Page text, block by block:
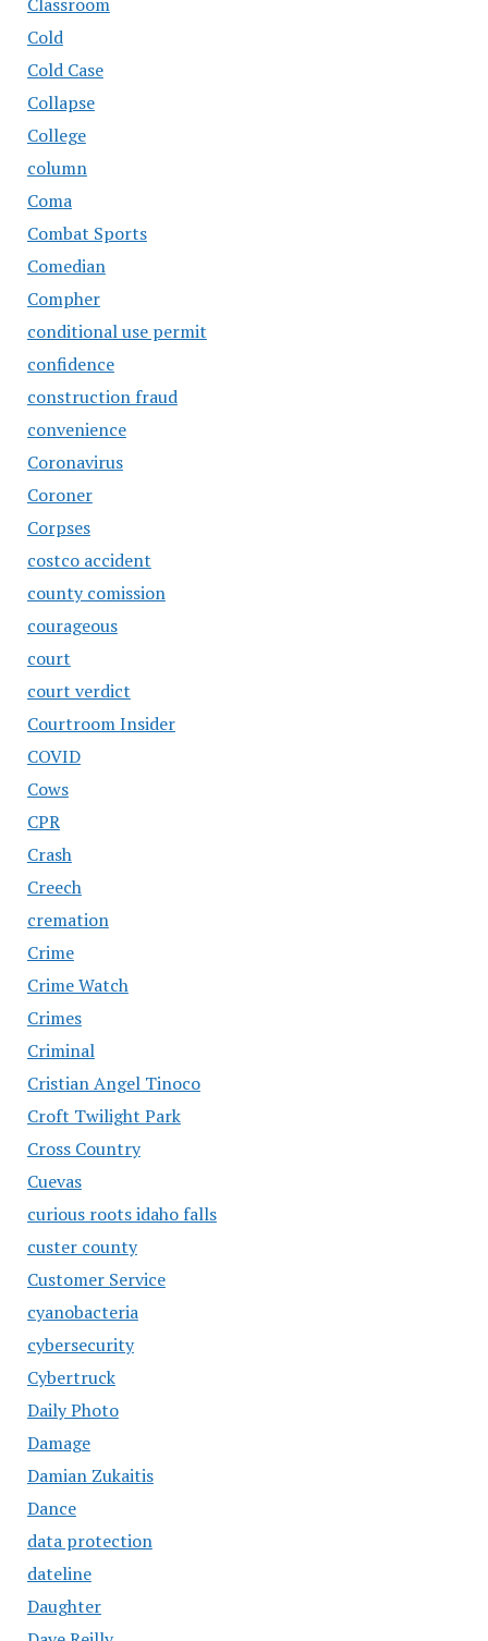
Cold
Cold Case
Collapse
College
column
Coma
Combat Sports
Comedian
Compher
conditional use permit
confidence
construction fraud
convenience
Coronavirus
Coroner
Corpses
costco accident
county comission
courageous
court
court verdict
Courtroom Insider
COVID
Cows
CPR
Crash
Creech
cremation
Crime
Crime Watch
Crimes
Criminal
Cristian Angel Tinoco
Croft Twilight Park
Cross Country
Cuevas
curious roots idaho falls
custer county
Customer Service
cyanobacteria
cybersecurity
Cybertruck
Daily Photo
Damage
Damian Zukaitis
Dance
data protection
dateline
Daughter